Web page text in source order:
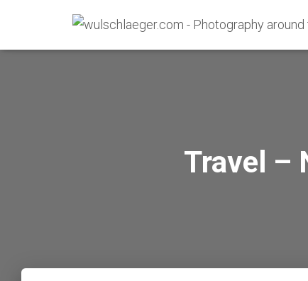
Travel –